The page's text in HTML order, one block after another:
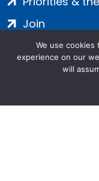
Join
Contact
We use
experience on our
will